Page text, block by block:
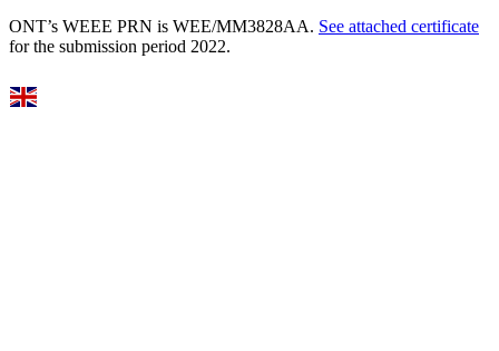
ONT’s WEEE PRN is WEE/MM3828AA. See attached certificate
for the submission period 2022.